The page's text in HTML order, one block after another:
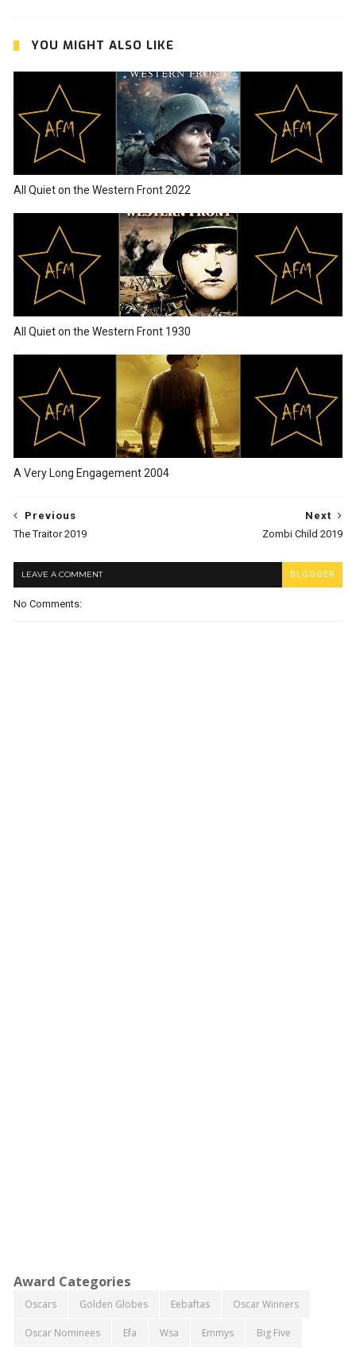
YOU MIGHT ALSO LIKE
All Quiet on the Western Front 2022
All Quiet on the Western Front 1930
A Very Long Engagement 2004
Next
Zombi Child 2019
Previous
The Traitor 2019
LEAVE A COMMENT BLOGGER
No Comments:
Award Categories
Oscars Golden Globes Eebaftas Oscar Winners
Oscar Nominees Efa Wsa Emmys Big Five